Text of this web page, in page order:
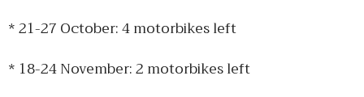
* 21-27 October: 4 motorbikes left
* 18-24 November: 2 motorbikes left